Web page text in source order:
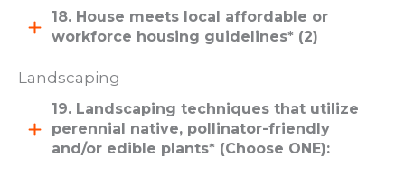
18. House meets local affordable or
workforce housing guidelines* (2)
Landscaping
19. Landscaping techniques that utilize
perennial native, pollinator-friendly
and/or edible plants* (Choose ONE):